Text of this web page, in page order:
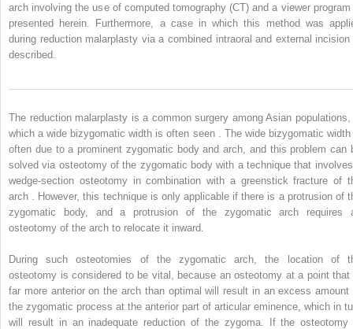
arch involving the use of computed tomography (CT) and a viewer
presented herein. Furthermore, a case in which this method was
during reduction malarplasty via a combined intraoral and external
described.
The reduction malarplasty is a common surgery among Asian populations,
which a wide bizygomatic width is often seen . The wide bizygomatic
often due to a prominent zygomatic body and arch, and this problem can
solved via osteotomy of the zygomatic body with a technique that
wedge-section osteotomy in combination with a greenstick fracture of
arch . However, this technique is only applicable if there is a protrusion of
zygomatic body, and a protrusion of the zygomatic arch requires
osteotomy of the arch to relocate it inward.
During such osteotomies of the zygomatic arch, the location of
osteotomy is considered to be vital, because an osteotomy at a point that
far more anterior on the arch than optimal will result in an excess amount
the zygomatic process at the anterior part of articular eminence, which in
will result in an inadequate reduction of the zygoma. If the osteotomy